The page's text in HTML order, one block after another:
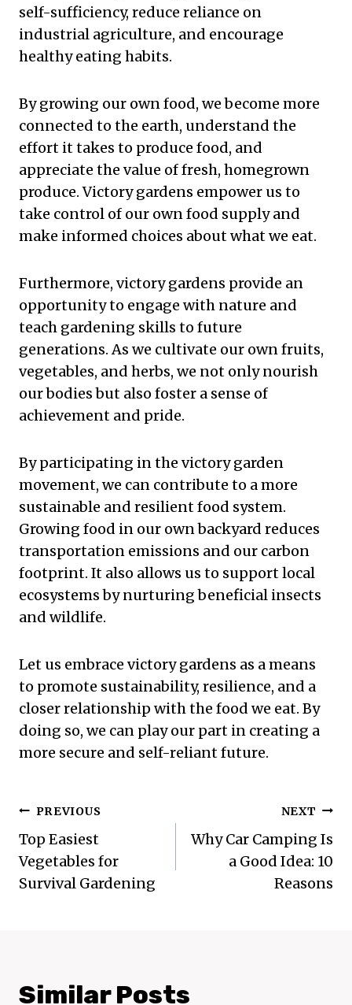
self-sufficiency, reduce reliance on
industrial agriculture, and encourage
healthy eating habits.
By growing our own food, we become more
connected to the earth, understand the
effort it takes to produce food, and
appreciate the value of fresh, homegrown
produce. Victory gardens empower us to
take control of our own food supply and
make informed choices about what we eat.
Furthermore, victory gardens provide an
opportunity to engage with nature and
teach gardening skills to future
generations. As we cultivate our own fruits,
vegetables, and herbs, we not only nourish
our bodies but also foster a sense of
achievement and pride.
By participating in the victory garden
movement, we can contribute to a more
sustainable and resilient food system.
Growing food in our own backyard reduces
transportation emissions and our carbon
footprint. It also allows us to support local
ecosystems by nurturing beneficial insects
and wildlife.
Let us embrace victory gardens as a means
to promote sustainability, resilience, and a
closer relationship with the food we eat. By
doing so, we can play our part in creating a
more secure and self-reliant future.
Post
Navigation
PREVIOUS
Top Easiest
Vegetables for
Survival Gardening
NEXT
Why Car Camping Is
a Good Idea: 10
Reasons
Similar Posts